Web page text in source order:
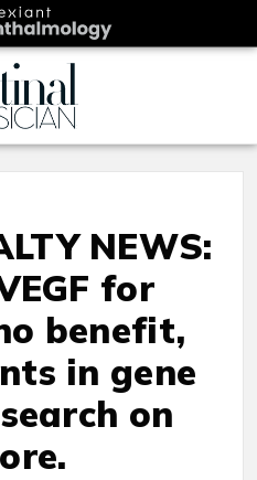
NEWS:
for
benefit,
in gene
on